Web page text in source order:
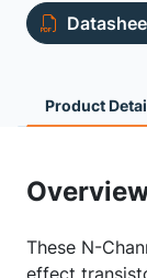
Product
These N-
effect